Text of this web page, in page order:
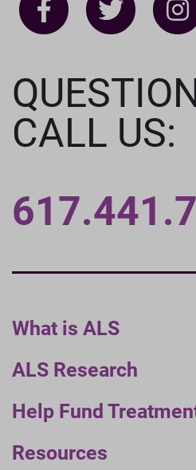
What is ALS
ALS Research
Help Fund
Resources
CALL US: